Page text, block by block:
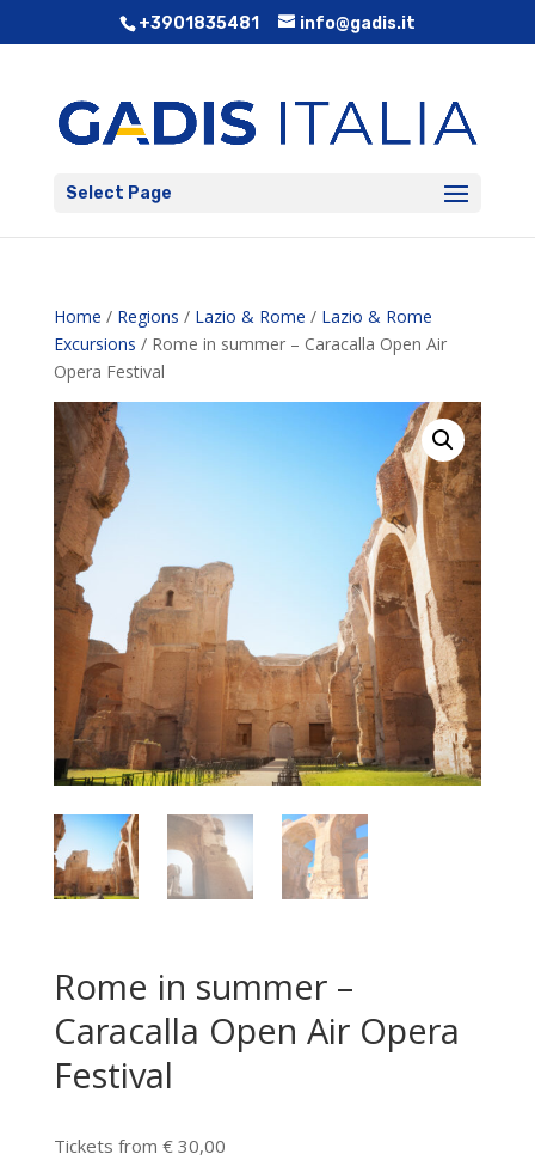
+3901835481 info@gadis.it
Select Page
Home / Regions / Lazio & Rome / Lazio & Rome
Excursions / Rome in summer – Caracalla Open Air
Opera Festival
Rome in summer –
Caracalla Open Air Opera
Festival
Tickets from € 30,00